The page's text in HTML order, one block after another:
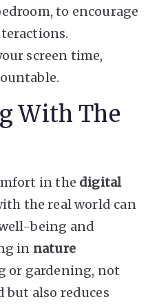
to encourage
screen time,
With The
in the digital
the real world can
being and
in nature
or gardening, not
but also reduces